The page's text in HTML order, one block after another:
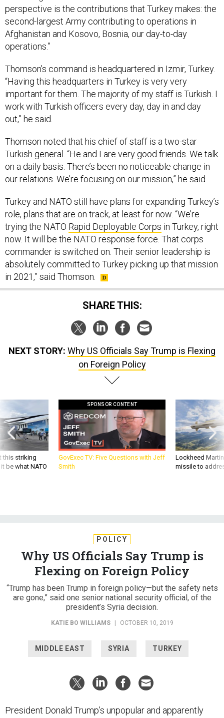
second-largest Army contributing to operations in
Afghanistan and Kosovo, Bosnia, our day-to-day
operations.”
“Having this headquarters in Turkey is very very
important for them. The majority of my staff is Turkish. I
work with Turkish officers every day, day in and day
out,” he said.
Turkish general. “He and I are very good friends. We talk
on a daily basis. There’s been no noticeable change in
our relations. We’re focusing on our mission,” he said.
role, plans that are on track, at least for now. “We’re
trying the NATORapid Deployable Corpsin Turkey, right
now. It will be the NATO response force. That corps
commander is switched on. Their senior leadership is
absolutely committed to Turkey picking up that mission
in 2021,” said Thomson.
SHARE THIS:
on Foreign Policy
this striking
be what NATO
GovExec TV: Five Questions with Jeff
Smith
Lockheed
missile to
Why US Officials Say Trump is
Flexing on Foreign Policy
“Trump has been Trump in foreign policy—but the safety nets
are gone,” said one senior national security official, of the
president’s Syria decision.
KATIE BO WILLIAMS | OCTOBER 10, 2019
precipitous decision to upend his administration’s Syria